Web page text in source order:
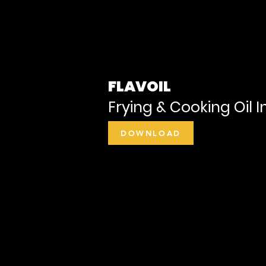
FLAVOIL
Frying & Cooking Oil
DOWNLOAD